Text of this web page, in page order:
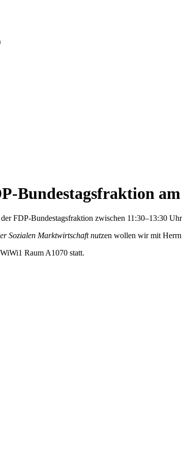
Bundestagsfraktion
FDP-Bundestagsfraktion zwischen 11:30–13:30
Sozialen Marktwirtschaft nutzen wollen wir mit
Raum A1070 statt.